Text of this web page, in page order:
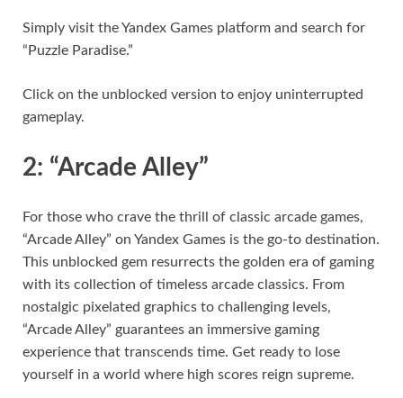
Simply visit the Yandex Games platform and search for
“Puzzle Paradise.”
Click on the unblocked version to enjoy uninterrupted
gameplay.
2: “Arcade Alley”
For those who crave the thrill of classic arcade games,
“Arcade Alley” on Yandex Games is the go-to destination.
This unblocked gem resurrects the golden era of gaming
with its collection of timeless arcade classics. From
nostalgic pixelated graphics to challenging levels,
“Arcade Alley” guarantees an immersive gaming
experience that transcends time. Get ready to lose
yourself in a world where high scores reign supreme.